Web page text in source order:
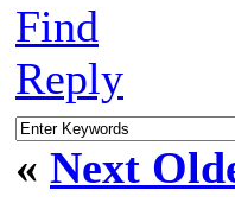
Find
Reply
« Next